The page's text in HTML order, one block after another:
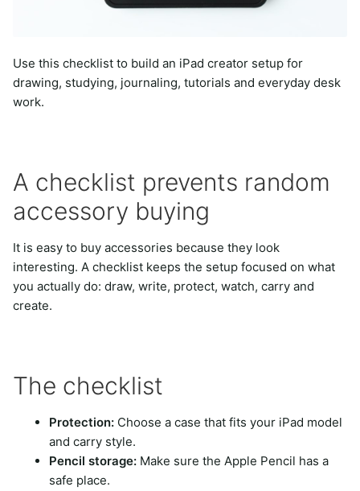
Use this checklist to build an iPad creator setup for
drawing, studying, journaling, tutorials and everyday desk
work.
A checklist prevents random
accessory buying
It is easy to buy accessories because they look
interesting. A checklist keeps the setup focused on what
you actually do: draw, write, protect, watch, carry and
create.
The checklist
Protection: Choose a case that fits your iPad model
and carry style.
Pencil storage: Make sure the Apple Pencil has a
safe place.